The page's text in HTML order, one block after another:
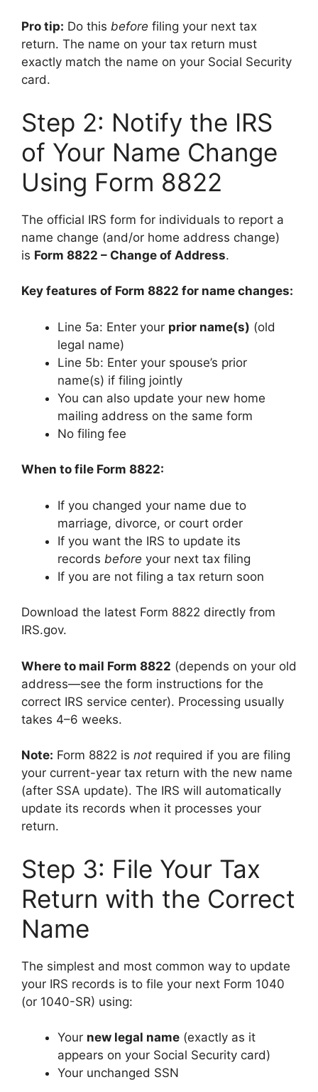
Pro tip: Do this before filing your next tax
return. The name on your tax return must
exactly match the name on your Social Security
card.
Step 2: Notify the IRS
of Your Name Change
Using Form 8822
The official IRS form for individuals to report a
name change (and/or home address change)
is Form 8822 – Change of Address.
Key features of Form 8822 for name changes:
Line 5a: Enter your prior name(s) (old
legal name)
Line 5b: Enter your spouse’s prior
name(s) if filing jointly
You can also update your new home
mailing address on the same form
No filing fee
When to file Form 8822:
If you changed your name due to
marriage, divorce, or court order
If you want the IRS to update its
records before your next tax filing
If you are not filing a tax return soon
Download the latest Form 8822 directly from
IRS.gov.
Where to mail Form 8822 (depends on your old
address—see the form instructions for the
correct IRS service center). Processing usually
takes 4–6 weeks.
Note: Form 8822 is not required if you are filing
your current-year tax return with the new name
(after SSA update). The IRS will automatically
update its records when it processes your
return.
Step 3: File Your Tax
Return with the Correct
Name
The simplest and most common way to update
your IRS records is to file your next Form 1040
(or 1040-SR) using:
Your new legal name (exactly as it
appears on your Social Security card)
Your unchanged SSN